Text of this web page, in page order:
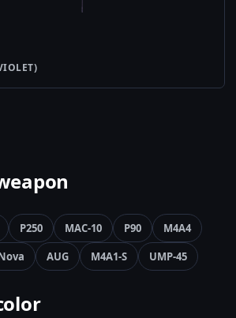
P250 MAC-10 P90
M4A4
AUG M4A1-S UMP-45